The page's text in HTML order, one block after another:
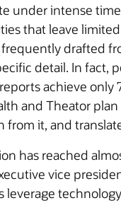
under intense
that leave
drafted
detail. In
achieve only
and Theator
from it, and
has reached
vice
leverage